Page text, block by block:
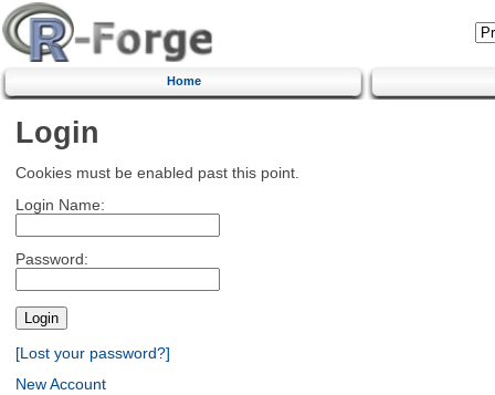
Home
Login
Cookies must be enabled past this point.
Login Name:
Password:
[Lost your password?]
New Account